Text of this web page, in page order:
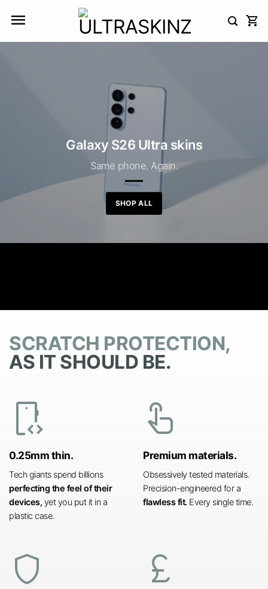
Galaxy S26 Ultra skins
Same phone. Again.
SHOP ALL
SCRATCH PROTECTION,
AS IT SHOULD BE.
developer_mode
0.25mm thin.
Tech giants spend billions
perfecting the feel of their
devices, yet you put it in a
plastic case.
touch_app
Premium materials.
Obsessively tested materials.
Precision-engineered for a
flawless fit. Every single time.
shield currency_pound